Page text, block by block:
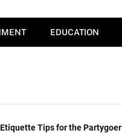
EDUCATION
Tips for the Partygoer